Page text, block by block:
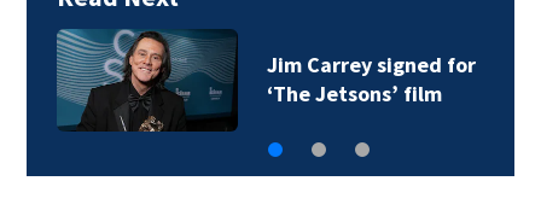
Jim Carrey signed for
‘The Jetsons’ film